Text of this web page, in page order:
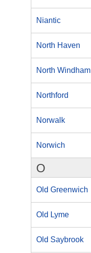
Niantic
North Haven
North Windham
Northford
Norwalk
Norwich
O
Old Greenwich
Old Lyme
Old Saybrook